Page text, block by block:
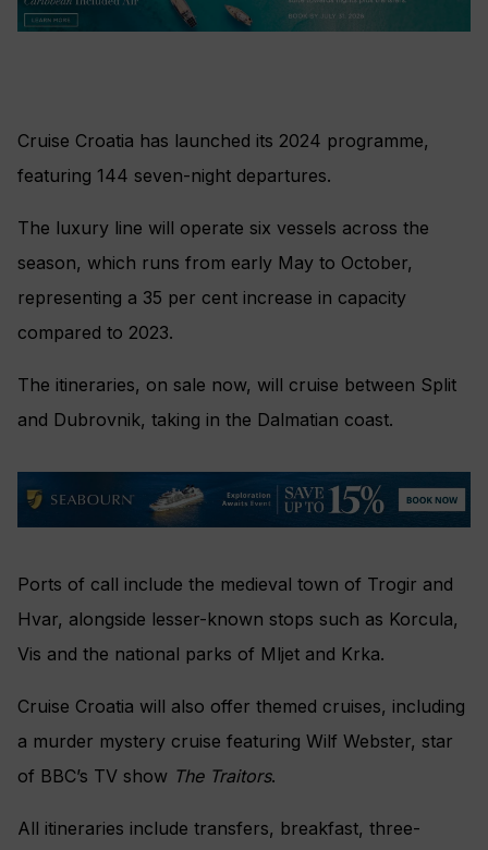
Cruise Croatia has launched its 2024 programme,
featuring 144 seven-night departures.
The luxury line will operate six vessels across the
season, which runs from early May to October,
representing a 35 per cent increase in capacity
compared to 2023.
The itineraries, on sale now, will cruise between Split
and Dubrovnik, taking in the Dalmatian coast.
Ports of call include the medieval town of Trogir and
Hvar, alongside lesser-known stops such as Korcula,
Vis and the national parks of Mljet and Krka.
Cruise Croatia will also offer themed cruises, including
a murder mystery cruise featuring Wilf Webster, star
of BBC’s TV show The Traitors.
All itineraries include transfers, breakfast, three-